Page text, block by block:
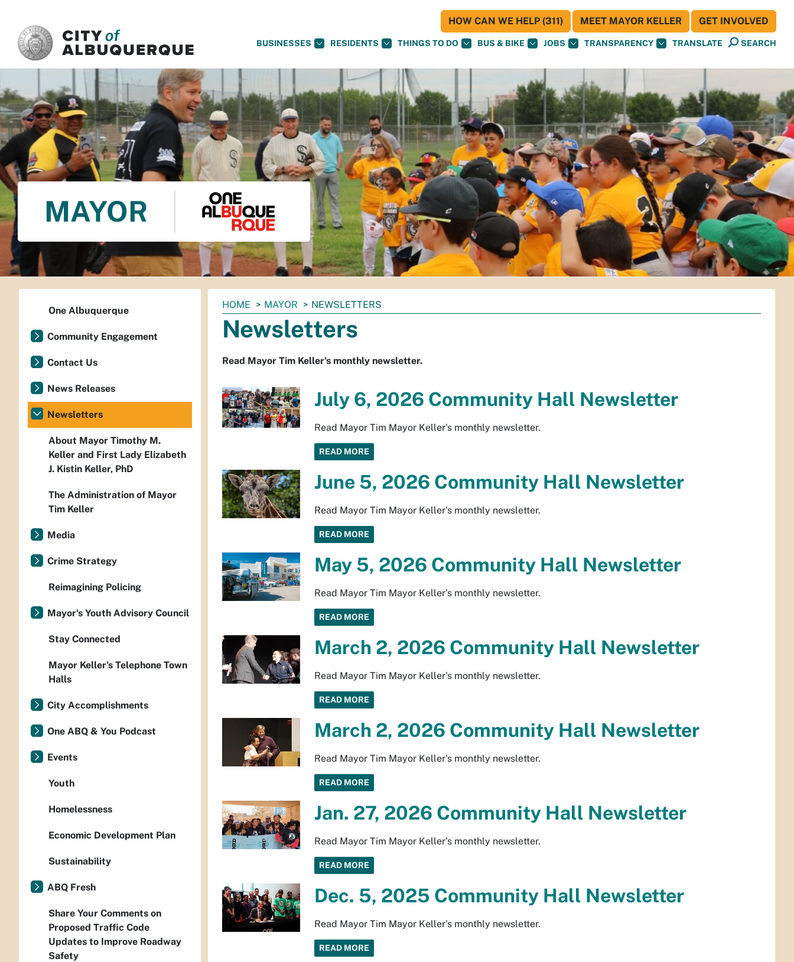
BUSINESSES RESIDENTS THINGS TO DO BUS & BIKE JOBS TRANSPARENCY TRANSLATE SEARCH
HOW CAN WE HELP (311) MEET MAYOR KELLER GET INVOLVED
MAYOR
You
are
here:
HOME MAYOR NEWSLETTERS
Newsletters
Read Mayor Tim Keller's monthly newsletter.
July 6, 2026 Community Hall Newsletter
Read Mayor Tim Mayor Keller's monthly newsletter.
READ MORE
June 5, 2026 Community Hall Newsletter
Read Mayor Tim Mayor Keller's monthly newsletter.
READ MORE
May 5, 2026 Community Hall Newsletter
Read Mayor Tim Mayor Keller's monthly newsletter.
READ MORE
March 2, 2026 Community Hall Newsletter
Read Mayor Tim Mayor Keller's monthly newsletter.
READ MORE
March 2, 2026 Community Hall Newsletter
Read Mayor Tim Mayor Keller's monthly newsletter.
READ MORE
Jan. 27, 2026 Community Hall Newsletter
Read Mayor Tim Mayor Keller's monthly newsletter.
READ MORE
Dec. 5, 2025 Community Hall Newsletter
Read Mayor Tim Mayor Keller's monthly newsletter.
READ MORE
One Albuquerque
Community Engagement
Contact Us
News Releases
Newsletters
About Mayor Timothy M.
Keller and First Lady Elizabeth
J. Kistin Keller, PhD
The Administration of Mayor
Tim Keller
Media
Crime Strategy
Reimagining Policing
Mayor's Youth Advisory Council
Stay Connected
Mayor Keller's Telephone Town
Halls
City Accomplishments
One ABQ & You Podcast
Events
Youth
Homelessness
Economic Development Plan
Sustainability
ABQ Fresh
Share Your Comments on
Proposed Traffic Code
Updates to Improve Roadway
Safety